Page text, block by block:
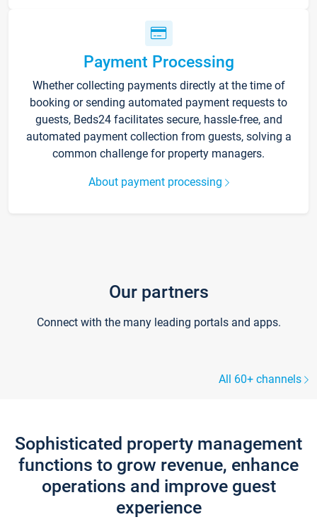
Payment Processing
Whether collecting payments directly at the time of
booking or sending automated payment requests to
guests, Beds24 facilitates secure, hassle-free, and
automated payment collection from guests, solving a
common challenge for property managers.
About payment processing
Our partners
Connect with the many leading portals and apps.
All 60+ channels
Sophisticated property management
functions to grow revenue, enhance
operations and improve guest
experience